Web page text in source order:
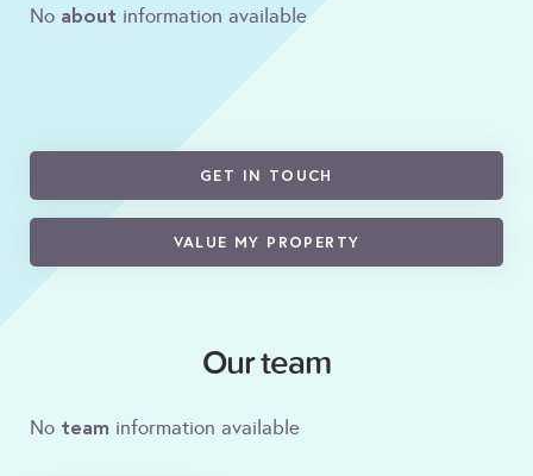
No about information available
GET IN TOUCH
VALUE MY PROPERTY
Our team
No team information available